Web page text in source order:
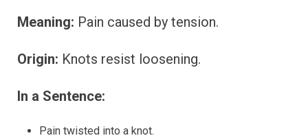
Meaning: Pain caused by tension.
Origin: Knots resist loosening.
In a Sentence:
Pain twisted into a knot.